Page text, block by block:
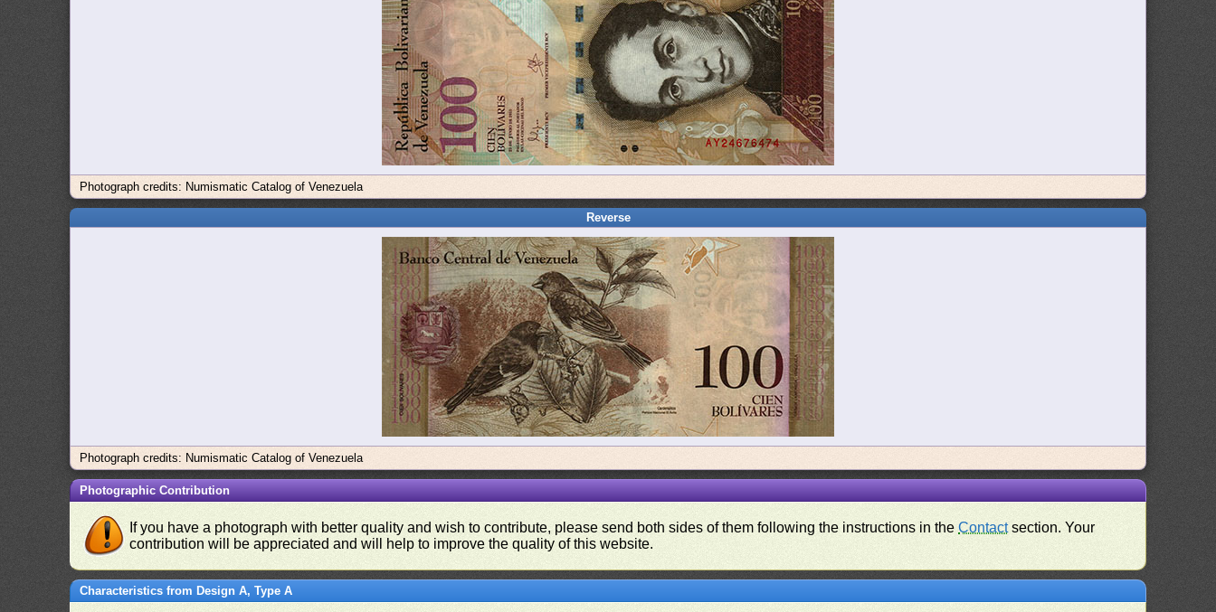
Photograph credits: Numismatic Catalog of Venezuela
Reverse
Photograph credits: Numismatic Catalog of Venezuela
Photographic Contribution
If you have a photograph with better quality and wish to contribute, please send both sides of them following the instructions in theContactsection. Your
contribution will be appreciated and will help to improve the quality of this website.
Characteristics from Design A, Type A